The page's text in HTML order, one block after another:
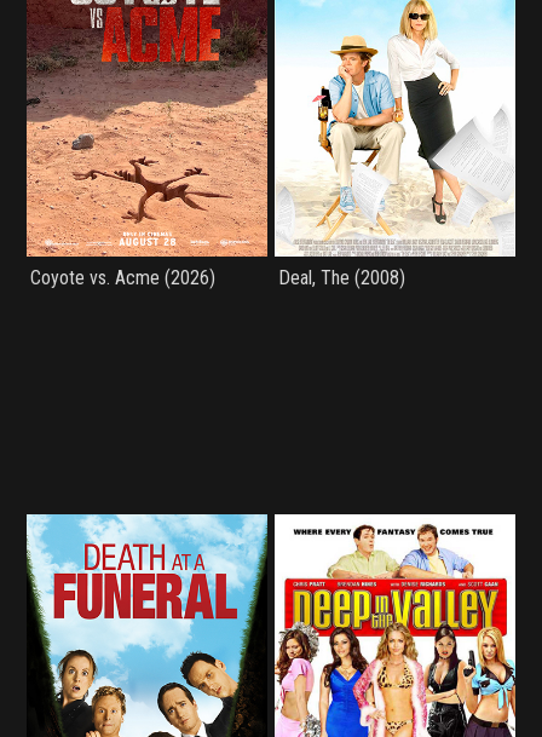
Coyote vs. Acme (2026) Deal, The (2008)